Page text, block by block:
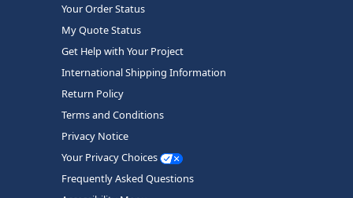
Your Order Status
My Quote Status
Get Help with Your Project
International Shipping Information
Return Policy
Terms and Conditions
Privacy Notice
Your Privacy Choices
Frequently Asked Questions